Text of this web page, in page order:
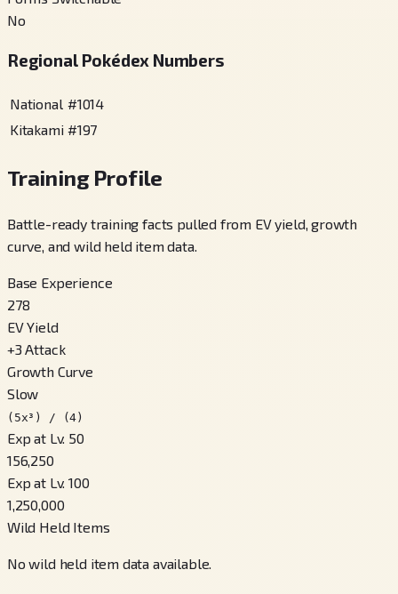
No
Regional Pokédex Numbers
National #1014
Kitakami #197
Training Profile
Battle-ready training facts pulled from EV yield, growth
curve, and wild held item data.
Base Experience
278
EV Yield
+3 Attack
Growth Curve
Slow
(5x³) / (4)
Exp at Lv. 50
156,250
Exp at Lv. 100
1,250,000
Wild Held Items
No wild held item data available.